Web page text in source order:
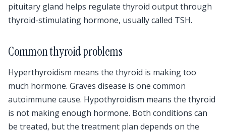
pituitary gland helps regulate thyroid output through
thyroid-stimulating hormone, usually called TSH.
Common thyroid problems
Hyperthyroidism means the thyroid is making too
much hormone. Graves disease is one common
autoimmune cause. Hypothyroidism means the thyroid
is not making enough hormone. Both conditions can
be treated, but the treatment plan depends on the